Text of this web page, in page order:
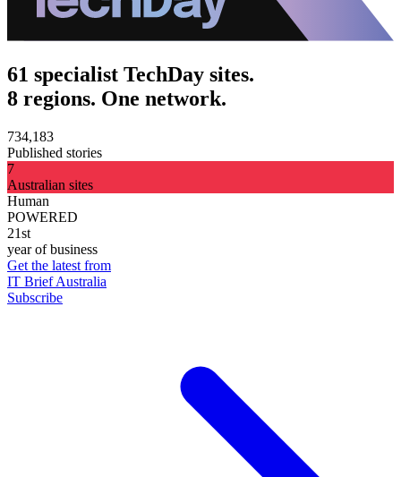
61 specialist TechDay sites.
8 regions. One network.
734,183
Published stories
7
Australian sites
Human
POWERED
21st
year of business
Get the latest from
IT Brief Australia
Subscribe